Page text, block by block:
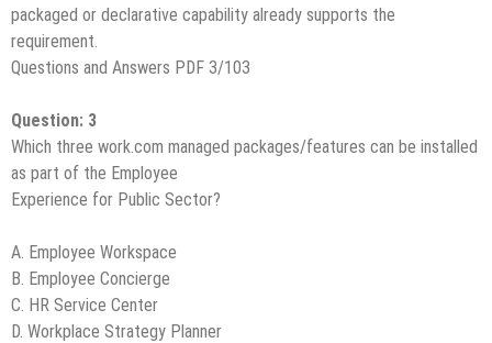
packaged or declarative capability already supports the
requirement.
Questions and Answers PDF 3/103
Question: 3
Which three work.com managed packages/features can be installed
as part of the Employee
Experience for Public Sector?
A. Employee Workspace
B. Employee Concierge
C. HR Service Center
D. Workplace Strategy Planner